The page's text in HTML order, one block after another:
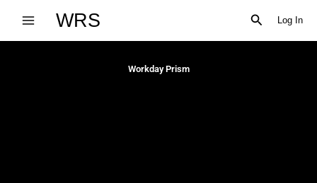
content
WRS SearchLog In
Workday Prism